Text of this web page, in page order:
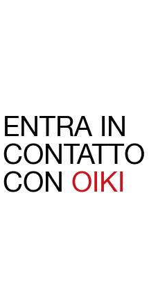
ENTRA IN
CONTATTO
CON OIKI